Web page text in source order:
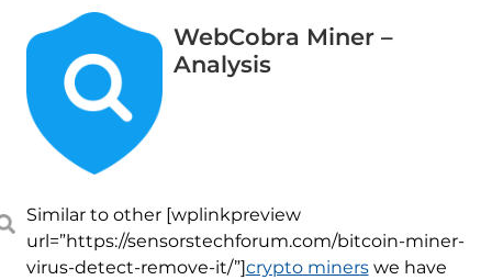
WebCobra Miner –
Analysis
Similar to other [wplinkpreview
url=”https://sensorstechforum.com/bitcoin-miner-
virus-detect-remove-it/”]crypto minerswe have